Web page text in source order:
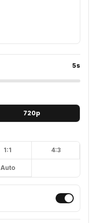
5s
720p
1:1 4:3
Auto